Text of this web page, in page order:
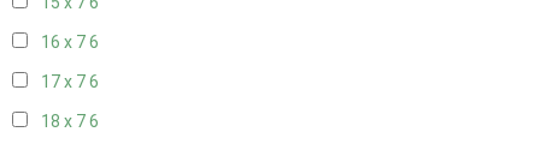
16 x 76
17 x 76
18 x 76